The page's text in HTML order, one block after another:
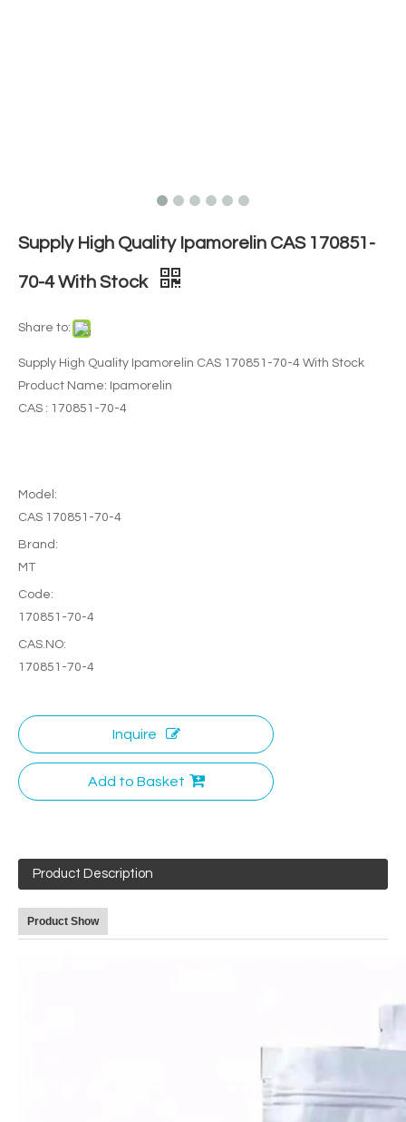
Supply High Quality Ipamorelin CAS 170851-
70-4 With Stock
Share to:
Supply High Quality Ipamorelin CAS 170851-70-4 With Stock
Product Name: Ipamorelin
CAS : 170851-70-4
Model:
CAS 170851-70-4
Brand:
MT
Code:
170851-70-4
CAS.NO:
170851-70-4
Inquire
Add to Basket
Product Description
Product Show